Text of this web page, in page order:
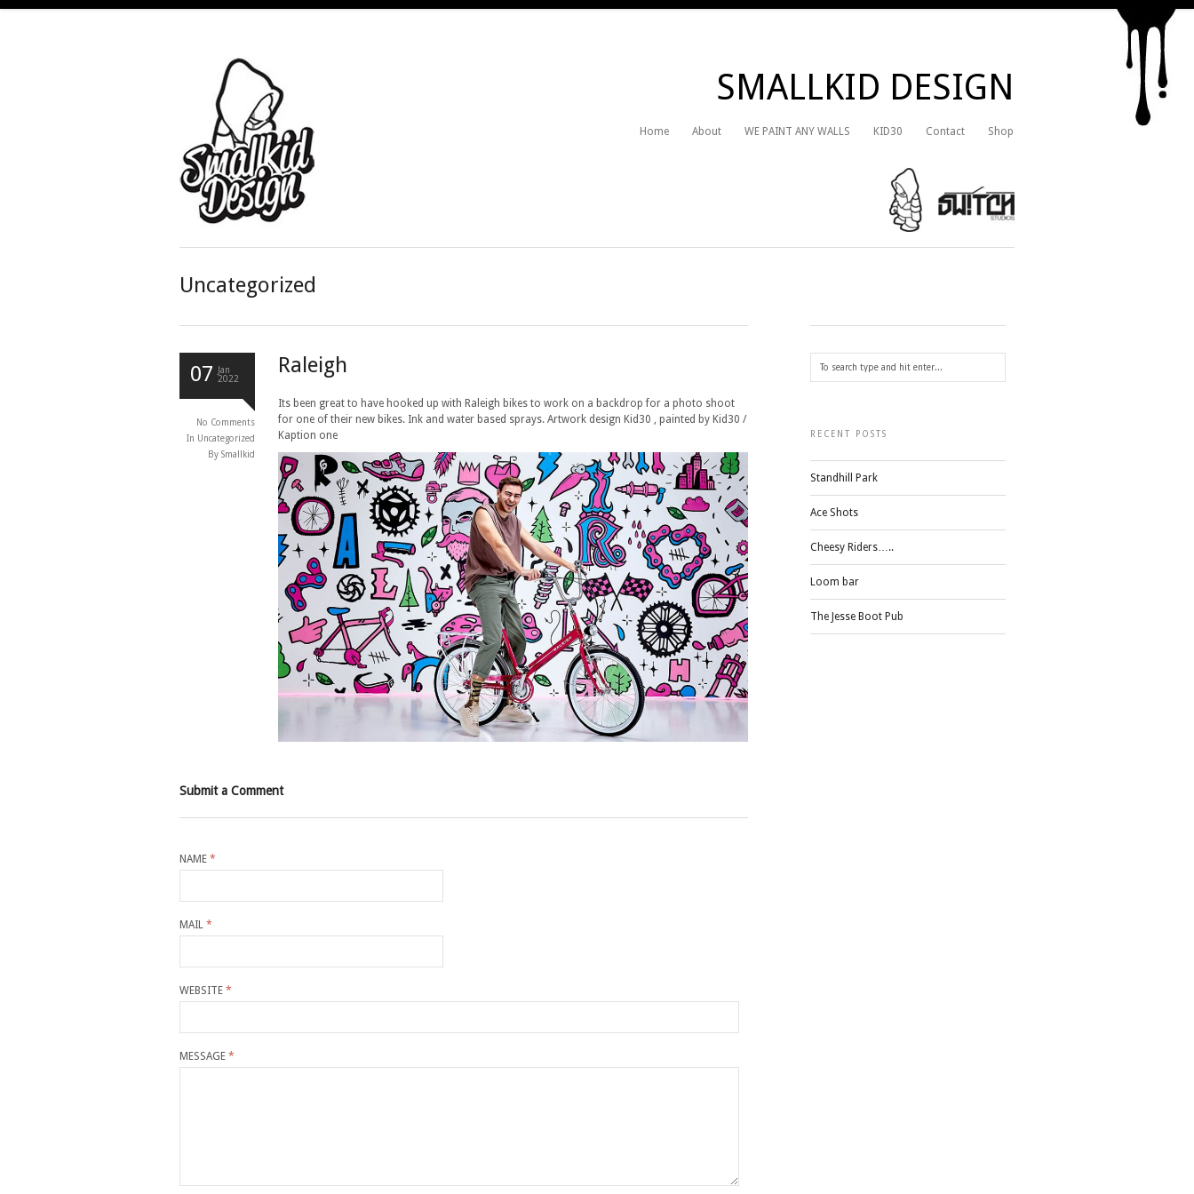
SMALLKID DESIGN
Home About WE PAINT ANY WALLS KID30 Contact Shop
Uncategorized
07
Jan
2022
No Comments
In Uncategorized
By Smallkid
Raleigh
Its been great to have hooked up with Raleigh bikes to work on a backdrop for a photo shoot
for one of their new bikes. Ink and water based sprays. Artwork design Kid30 , painted by Kid30 /
Kaption one
Submit a Comment
NAME *
MAIL *
WEBSITE *
MESSAGE *
RECENT POSTS
Standhill Park
Ace Shots
Cheesy Riders…..
Loom bar
The Jesse Boot Pub